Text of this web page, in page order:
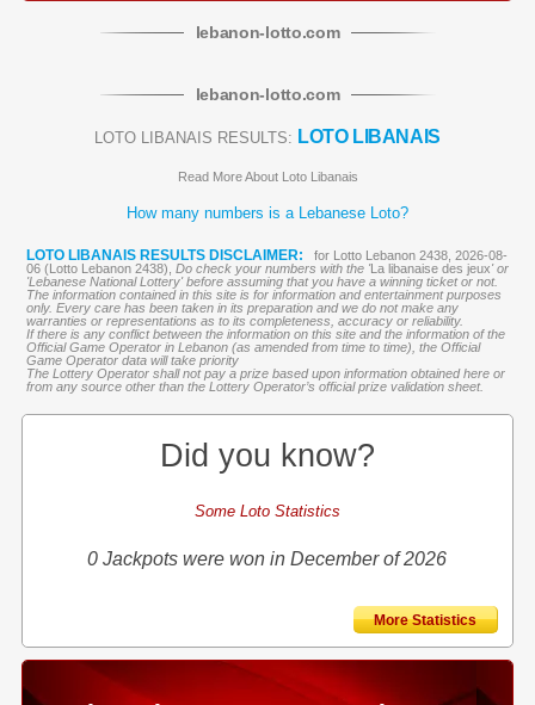
lebanon-lotto.com
lebanon-lotto.com
LOTO LIBANAIS RESULTS: LOTO LIBANAIS
Read More About Loto Libanais
How many numbers is a Lebanese Loto?
LOTO LIBANAIS RESULTS DISCLAIMER:
for Lotto Lebanon 2438, 2026-08-
06 (Lotto Lebanon 2438), Do check your numbers with the 'La libanaise des jeux' or
'Lebanese National Lottery' before assuming that you have a winning ticket or not.
The information contained in this site is for information and entertainment purposes
only. Every care has been taken in its preparation and we do not make any
warranties or representations as to its completeness, accuracy or reliability.
If there is any conflict between the information on this site and the information of the
Official Game Operator in Lebanon (as amended from time to time), the Official
Game Operator data will take priority
The Lottery Operator shall not pay a prize based upon information obtained here or
from any source other than the Lottery Operator’s official prize validation sheet.
Did you know?
Some Loto Statistics
0 Jackpots were won in December of 2026
More Statistics